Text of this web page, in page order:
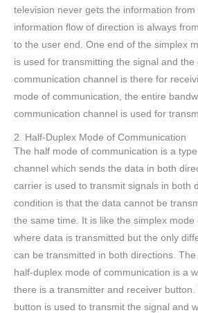
television never gets the information from
information flow of direction is always
to the user end. One end of the simplex
is used for transmitting the signal and the
communication channel is there for
mode of communication, the entire
communication channel is used for
2. Half-Duplex Mode of Communication
The half mode of communication is a
channel which sends the data in both
carrier is used to transmit signals in both
condition is that the data cannot be
the same time. It is like the simplex mode
where data is transmitted but the only
can be transmitted in both directions.
half-duplex mode of communication is a
there is a transmitter and receiver
button is used to transmit the signal and